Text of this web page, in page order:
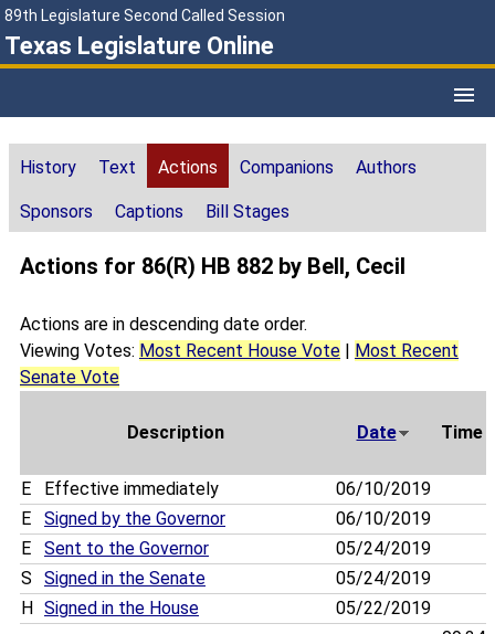
89th Legislature Second Called Session
Texas Legislature Online
History Text Actions Companions Authors
Sponsors Captions Bill Stages
Actions for 86(R) HB 882 by Bell, Cecil
Actions are in descending date order.
Viewing Votes: Most Recent House Vote
Most Recent
Senate Vote
Description Date Time
E Effective immediately
06/10/2019
E
Signed by the Governor
06/10/2019
E
Sent to the Governor
05/24/2019
S
Signed in the Senate
05/24/2019
H
Signed in the House 05/22/2019